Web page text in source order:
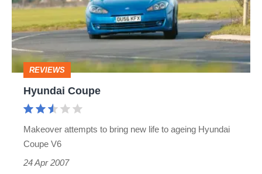
REVIEWS
Hyundai Coupe
Makeover attempts to bring new life to ageing Hyundai
Coupe V6
24 Apr 2007